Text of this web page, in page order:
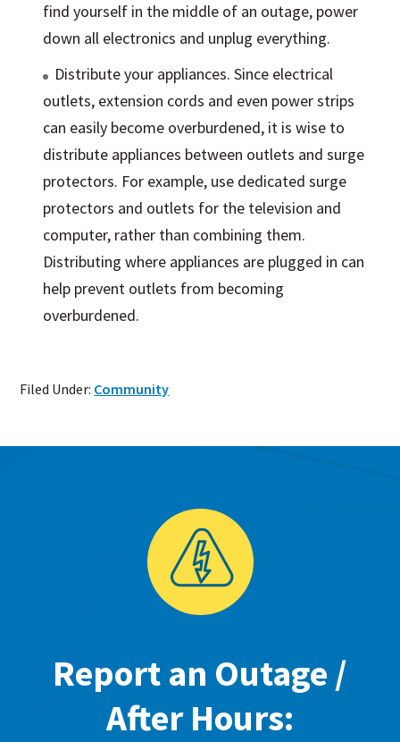
find yourself in the middle of an outage, power
down all electronics and unplug everything.
Distribute your appliances. Since electrical
outlets, extension cords and even power strips
can easily become overburdened, it is wise to
distribute appliances between outlets and surge
protectors. For example, use dedicated surge
protectors and outlets for the television and
computer, rather than combining them.
Distributing where appliances are plugged in can
help prevent outlets from becoming
overburdened.
Filed Under: Community
Report an Outage /
After Hours: